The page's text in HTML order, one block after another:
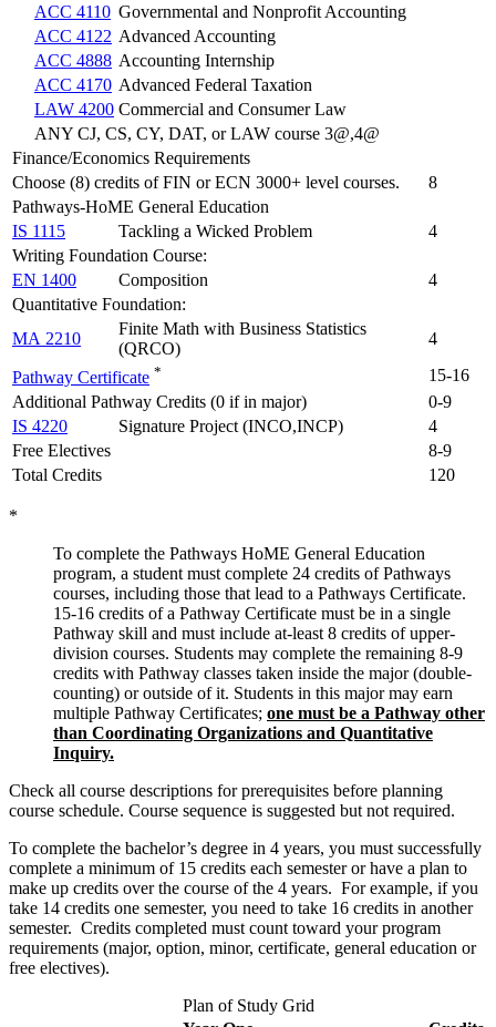
ACC 4110 Governmental and Nonprofit Accounting
ACC 4122 Advanced Accounting
ACC 4888 Accounting Internship
ACC 4170 Advanced Federal Taxation
LAW 4200 Commercial and Consumer Law
ANY CJ, CS, CY, DAT, or LAW course 3@,4@
Finance/Economics Requirements
Choose (8) credits of FIN or ECN 3000+ level courses.
8
Pathways-HoME General Education
IS 1115
Tackling a Wicked Problem
4
Writing Foundation Course:
EN 1400
Composition
4
Quantitative Foundation:
MA 2210
Finite Math with Business Statistics
(QRCO)
4
Pathway Certificate *
15-16
Additional Pathway Credits (0 if in major)
0-9
IS 4220
Signature Project (INCO,INCP)
4
Free Electives
8-9
Total Credits
120
*
To complete the Pathways HoME General Education
program, a student must complete 24 credits of Pathways
courses, including those that lead to a Pathways Certificate.
15-16 credits ofa Pathway Certificate must be in a single
Pathway skill and must include at-least 8 credits of upper-
division courses. Students may complete the remaining 8-9
credits with Pathway classes taken inside the major(double-
counting) or outside of it. Students in this major may earn
multiple Pathway Certificates; one must be a Pathway other
than Coordinating Organizations and Quantitative
Inquiry.
Check all course descriptions for prerequisites before planning
course schedule. Course sequence is suggested but not required.
To complete the bachelor’s degree in 4 years, you must successfully
complete a minimum of 15 credits each semester or have a plan to
make up credits over the course of the 4 years. For example, if you
take 14 credits one semester, you need to take 16 credits in another
semester. Credits completed must count toward your program
requirements (major, option, minor, certificate, general education or
free electives).
Plan of Study Grid